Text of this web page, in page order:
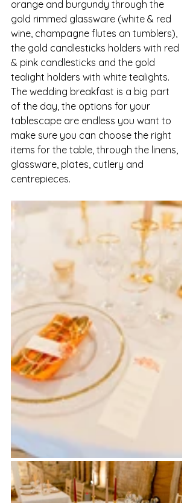
orange and burgundy through the
gold rimmed glassware (white & red
wine, champagne flutes an tumblers),
the gold candlesticks holders with red
& pink candlesticks and the gold
tealight holders with white tealights.
The wedding breakfast is a big part
of the day, the options for your
tablescape are endless you want to
make sure you can choose the right
items for the table, through the linens,
glassware, plates, cutlery and
centrepieces.